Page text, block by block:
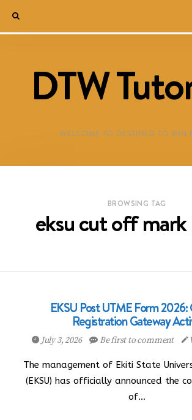
DTW
WELCOME TO DESTINED TO WIN
BROWSING TAG
eksu cut off
EKSU Post UTME Form
Registration Gateway
July 3, 2026 Be first to comment
The management of Ekiti State
(EKSU) has officially announced the
of…